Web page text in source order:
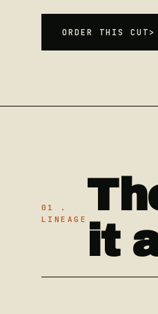
ORDER THIS CUT >
01 .
LINEAGE it